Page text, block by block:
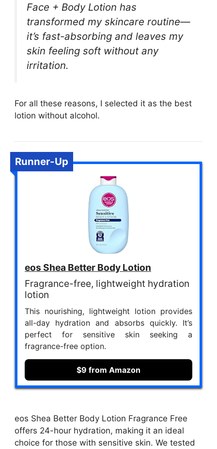
Face + Body Lotion has
transformed my skincare routine—
it’s fast-absorbing and leaves my
skin feeling soft without any
irritation.
For all these reasons, I selected it as the best
lotion without alcohol.
Runner-Up
eos Shea Better Body Lotion
Fragrance-free, lightweight hydration
lotion
This nourishing, lightweight lotion provides
all-day hydration and absorbs quickly. It’s
perfect for sensitive skin seeking a
fragrance-free option.
$9 from Amazon
eos Shea Better Body Lotion Fragrance Free
offers 24-hour hydration, making it an ideal
choice for those with sensitive skin. We tested